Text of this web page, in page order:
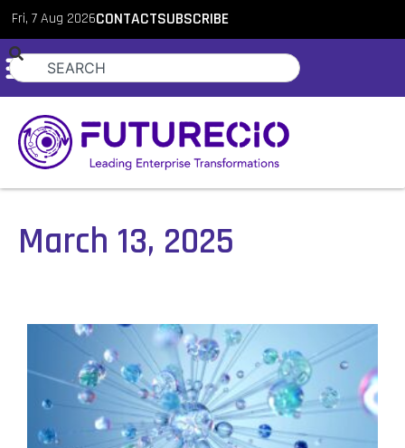
Fri, 7 Aug 2026CONTACTSUBSCRIBE
March 13, 2025